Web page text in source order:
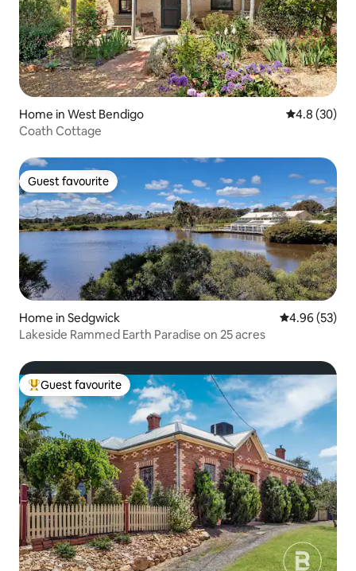
Home in West Bendigo 4.8 out of 5
4.8 (30)
Coath Cottage
Guest favourite
Guest favourite
Home in Sedgwick 4.96 out of 5
4.96 (53)
Lakeside Rammed Earth Paradise on 25 acres
Top guest favourite
Guest favourite